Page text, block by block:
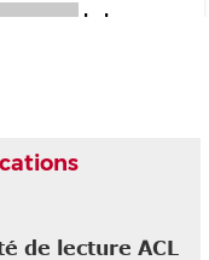
revue hal-
Christophe Giraud-
, 2020, 102 (3),
de lecture ACL